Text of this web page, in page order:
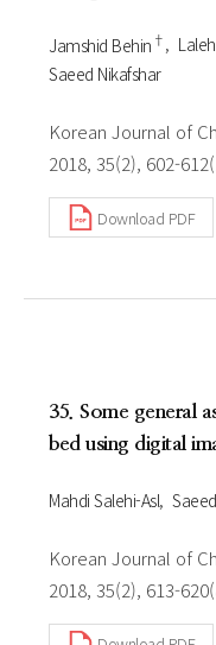
Jamshid Behin †
Saeed Nikafshar
Korean Journal of
2018, 35(2), 602-
Download PDF
35. Some general
bed using digital
Mahdi Salehi-Asl
Korean Journal of
2018, 35(2), 613-